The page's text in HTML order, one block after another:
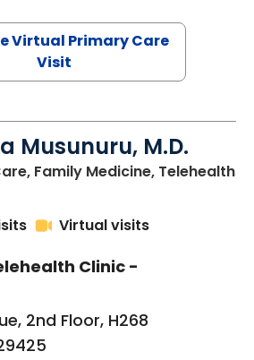
Virtual Primary Care
Visit
Musunuru, M.D.
Family Medicine, Telehealthin
Virtual visits
Clinic -
2nd Floor, H268